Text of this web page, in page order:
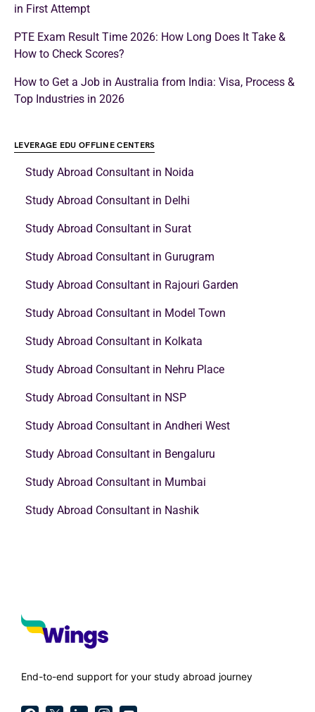
in First Attempt
PTE Exam Result Time 2026: How Long Does It Take &
How to Check Scores?
How to Get a Job in Australia from India: Visa, Process &
Top Industries in 2026
LEVERAGE EDU OFFLINE CENTERS
Study Abroad Consultant in Noida
Study Abroad Consultant in Delhi
Study Abroad Consultant in Surat
Study Abroad Consultant in Gurugram
Study Abroad Consultant in Rajouri Garden
Study Abroad Consultant in Model Town
Study Abroad Consultant in Kolkata
Study Abroad Consultant in Nehru Place
Study Abroad Consultant in NSP
Study Abroad Consultant in Andheri West
Study Abroad Consultant in Bengaluru
Study Abroad Consultant in Mumbai
Study Abroad Consultant in Nashik
End-to-end support for your study abroad journey